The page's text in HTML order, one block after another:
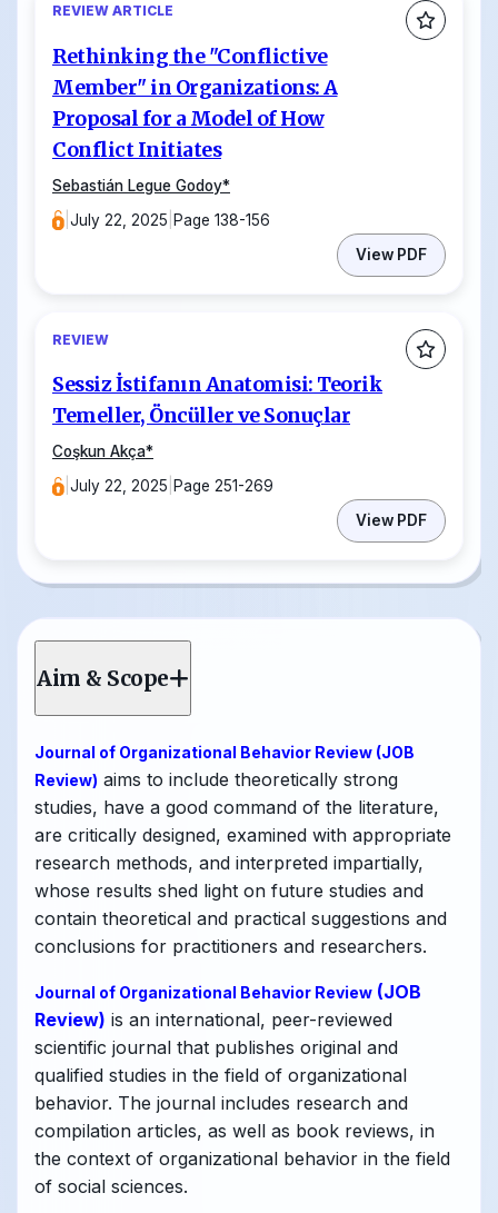
REVIEW ARTICLE
Rethinking the "Conflictive
Member" in Organizations: A
Proposal for a Model of How
Conflict Initiates
Sebastián Legue Godoy*
|July 22, 2025 |Page 138-156
View PDF
REVIEW
Sessiz İstifanın Anatomisi: Teorik
Temeller, Öncüller ve Sonuçlar
Coşkun Akça*
|July 22, 2025 Page 251-269
View PDF
Aim & Scope
Journal of Organizational Behavior Review (JOB
Review) aims to include theoretically strong
studies, have a good command of the literature,
are critically designed, examined with appropriate
research methods, and interpreted impartially,
whose results shed light on future studies and
contain theoretical and practical suggestions and
conclusions for practitioners and researchers.
Journal of Organizational Behavior Review (JOB
Review) is an international, peer-reviewed
scientific journal that publishes original and
qualified studies in the field of organizational
behavior. The journal includes research and
compilation articles, as well as book reviews, in
the context of organizational behavior in the field
of social sciences.